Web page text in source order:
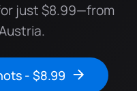
just $8.99—from
- $8.99